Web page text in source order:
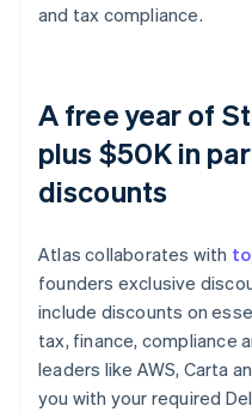
and tax compliance.
A free year of
plus $50K in
discounts
Atlas collaborates with
founders exclusive
include discounts on
tax, finance, compliance
leaders like AWS, Carta
you with your required